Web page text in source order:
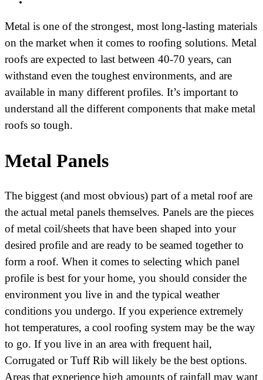
Metal is one of the strongest, most long-lasting materials
on the market when it comes to roofing solutions. Metal
roofs are expected to last between 40-70 years, can
withstand even the toughest environments, and are
available in many different profiles. It’s important to
understand all the different components that make metal
roofs so tough.
Metal Panels
The biggest (and most obvious) part of a metal roof are
the actual metal panels themselves. Panels are the pieces
of metal coil/sheets that have been shaped into your
desired profile and are ready to be seamed together to
form a roof. When it comes to selecting which panel
profile is best for your home, you should consider the
environment you live in and the typical weather
conditions you undergo. If you experience extremely
hot temperatures, a cool roofing system may be the way
to go. If you live in an area with frequent hail,
Corrugated or Tuff Rib will likely be the best options.
Areas that experience high amounts of rainfall may want